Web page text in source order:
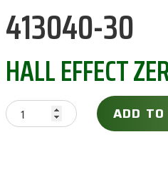
413040-30
HALL EFFECT
ADD TO